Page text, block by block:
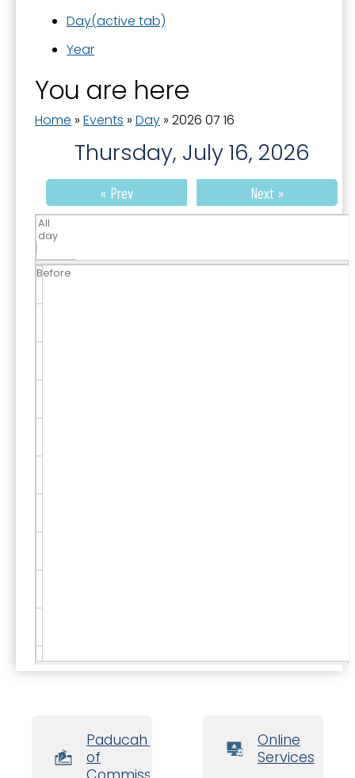
Day(active tab)
Year
You are here
Home » Events » Day » 2026 07 16
Thursday, July 16, 2026
« Prev Next »
All
day
Before
Paducah Board
of
Online
Services